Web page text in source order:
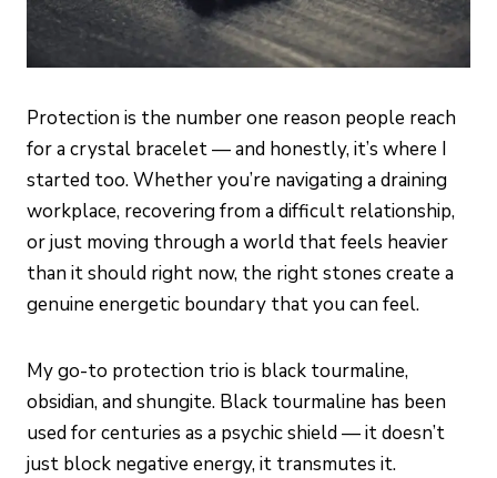
Protection is the number one reason people reach
for a crystal bracelet — and honestly, it’s where I
started too. Whether you’re navigating a draining
workplace, recovering from a difficult relationship,
or just moving through a world that feels heavier
than it should right now, the right stones create a
genuine energetic boundary that you can feel.
My go-to protection trio is black tourmaline,
obsidian, and shungite. Black tourmaline has been
used for centuries as a psychic shield — it doesn’t
just block negative energy, it transmutes it.